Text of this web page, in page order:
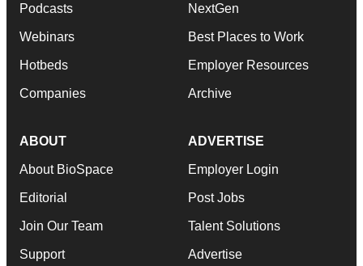
Podcasts
Webinars
Hotbeds
Companies
NextGen
Best Places to Work
Employer Resources
Archive
ABOUT
About BioSpace
Editorial
Join Our Team
Support
ADVERTISE
Employer Login
Post Jobs
Talent Solutions
Advertise